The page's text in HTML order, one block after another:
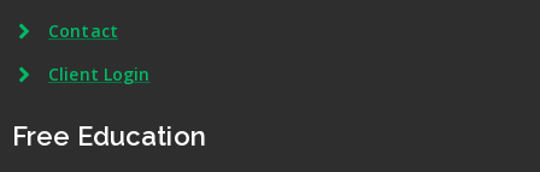
Contact
Client Login
Free Education